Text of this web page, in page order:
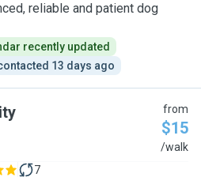
reliable and patient dog
recently updated
13 days ago
from
$15
/walk
7